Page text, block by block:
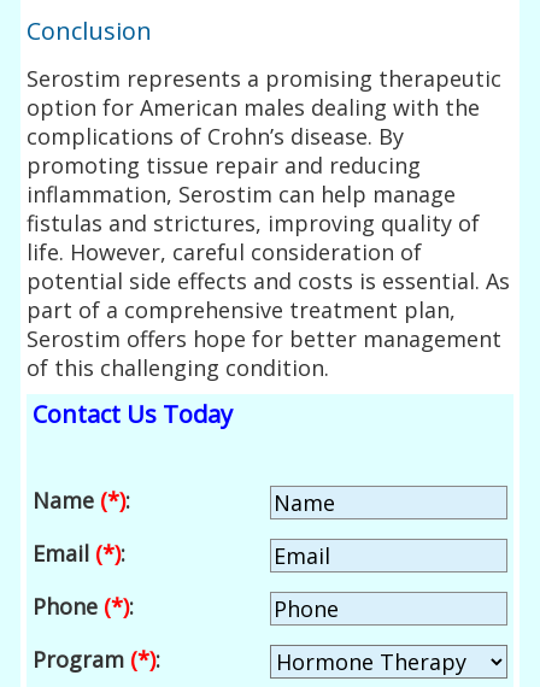
Conclusion
Serostim represents a promising therapeutic
option for American males dealing with the
complications of Crohn’s disease. By
promoting tissue repair and reducing
inflammation, Serostim can help manage
fistulas and strictures, improving quality of
life. However, careful consideration of
potential side effects and costs is essential. As
part of a comprehensive treatment plan,
Serostim offers hope for better management
of this challenging condition.
Contact Us Today
Name (*):
Email (*):
Phone (*):
Program (*):